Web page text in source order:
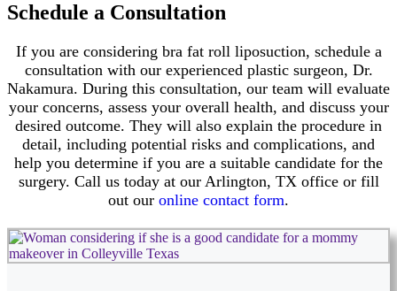
Schedule a Consultation
If you are considering bra fat roll liposuction, schedule a
consultation with our experienced plastic surgeon, Dr.
Nakamura. During this consultation, our team will evaluate
your concerns, assess your overall health, and discuss your
desired outcome. They will also explain the procedure in
detail, including potential risks and complications, and
help you determine if you are a suitable candidate for the
surgery. Call us today at our Arlington, TX office or fill
out our online contact form.